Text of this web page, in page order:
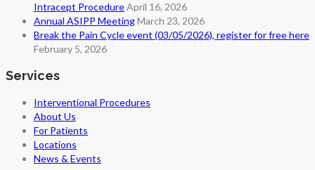
Intracept ProcedureApril 16, 2026
Annual ASIPP MeetingMarch 23, 2026
Break the Pain Cycle event (03/05/2026), register for free here
February 5, 2026
Services
Interventional Procedures
About Us
For Patients
Locations
News & Events